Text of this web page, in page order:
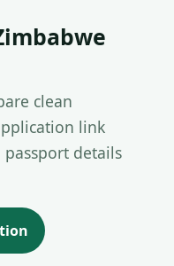
clean
link
details